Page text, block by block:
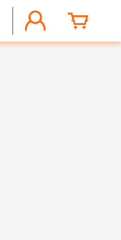
ACCOUNTCART